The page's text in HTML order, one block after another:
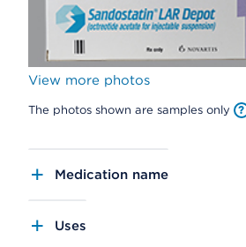
View more photos
The photos shown are samples only
Medication name
Uses